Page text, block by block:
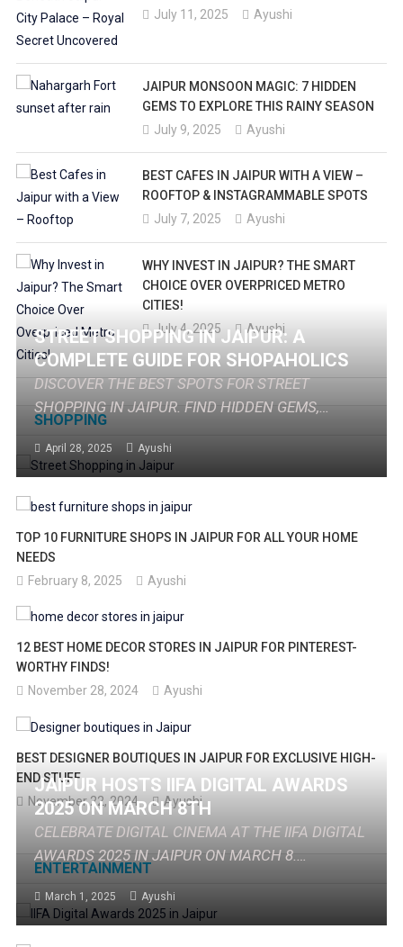
July 11, 2025
Ayushi
JAIPUR MONSOON MAGIC: 7 HIDDEN
GEMS TO EXPLORE THIS RAINY SEASON
July 9, 2025
Ayushi
BEST CAFES IN JAIPUR WITH A VIEW –
ROOFTOP & INSTAGRAMMABLE SPOTS
July 7, 2025
Ayushi
WHY INVEST IN JAIPUR? THE SMART
CHOICE OVER OVERPRICED METRO
CITIES!
July 4, 2025
Ayushi
SHOPPING
STREET SHOPPING IN JAIPUR: A
COMPLETE GUIDE FOR SHOPAHOLICS
DISCOVER THE BEST SPOTS FOR STREET
SHOPPING IN JAIPUR. FIND HIDDEN GEMS,
BARGAIN TIPS, AND MUST-BUY ITEMS IN THIS
COMPLETE GUIDE FOR SHOPAHOLICS!
April 28, 2025 Ayushi
TOP 10 FURNITURE SHOPS IN JAIPUR FOR ALL YOUR HOME
NEEDS
February 8, 2025
Ayushi
12 BEST HOME DECOR STORES IN JAIPUR FOR PINTEREST-
WORTHY FINDS!
November 28, 2024
Ayushi
BEST DESIGNER BOUTIQUES IN JAIPUR FOR EXCLUSIVE HIGH-
END STUFF
November 22, 2024
Ayushi
ENTERTAINMENT
JAIPUR HOSTS IIFA DIGITAL AWARDS
2025 ON MARCH 8TH
CELEBRATE DIGITAL CINEMA AT THE IIFA DIGITAL
AWARDS 2025 IN JAIPUR ON MARCH 8.
RECOGNIZING THE BEST IN DIGITAL CONTENT
WITH PERFORMANCES BY TOP ARTISTS.
March 1, 2025 Ayushi